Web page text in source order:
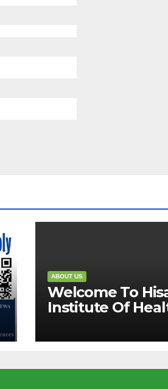
ABOUT US
Welcome To
Institute Of
“Discipline &